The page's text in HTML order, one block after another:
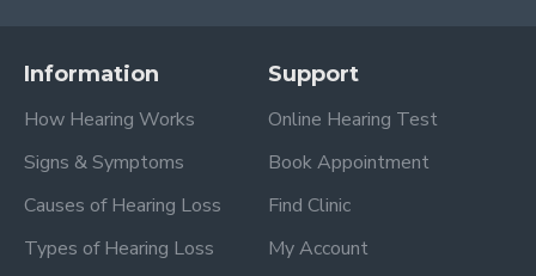
Information
How Hearing Works
Signs & Symptoms
Causes of Hearing Loss
Types of Hearing Loss
Support
Online Hearing Test
Book Appointment
Find Clinic
My Account